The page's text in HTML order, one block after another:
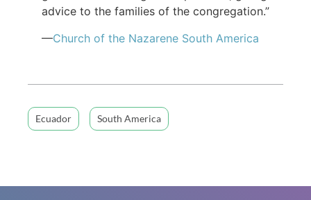
advice to the families of the congregation.”
—Church of the Nazarene South America
Ecuador South America